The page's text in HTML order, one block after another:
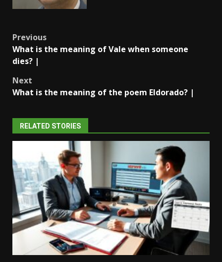
Post
navigation
Previous
What is the meaning of Vale when someone
dies? |
Next
What is the meaning of the poem Eldorado? |
RELATED STORIES